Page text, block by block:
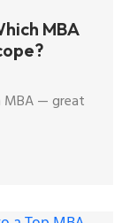
MBA
MBA — great